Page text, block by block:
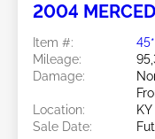
2004
Item #:
Mileage:
Damage:
Location:
Sale Date: